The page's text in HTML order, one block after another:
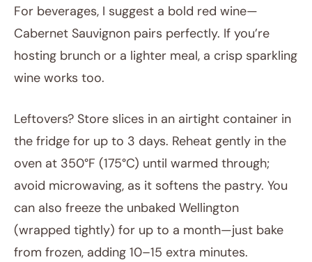
For beverages, I suggest a bold red wine—
Cabernet Sauvignon pairs perfectly. If you’re
hosting brunch or a lighter meal, a crisp sparkling
wine works too.
Leftovers? Store slices in an airtight container in
the fridge for up to 3 days. Reheat gently in the
oven at 350°F (175°C) until warmed through;
avoid microwaving, as it softens the pastry. You
can also freeze the unbaked Wellington
(wrapped tightly) for up to a month—just bake
from frozen, adding 10–15 extra minutes.